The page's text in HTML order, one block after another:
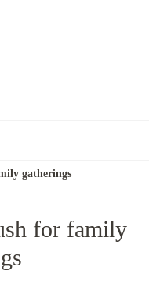
gatherings
for family